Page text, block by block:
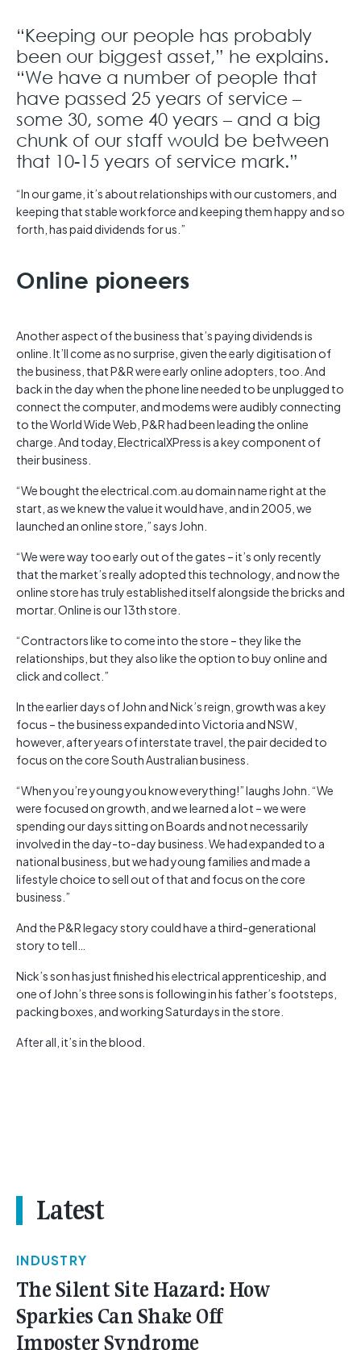
“Keeping our people has probably
been our biggest asset,” he explains.
“We have a number of people that
have passed 25 years of service –
some 30, some 40 years – and a big
chunk of our staff would be between
that 10-15 years of service mark.”
“In our game, it’s about relationships with our customers, and
keeping that stable workforce and keeping them happy and so
forth, has paid dividends for us.”
Online pioneers
Another aspect of the business that’s paying dividends is
online. It’ll come as no surprise, given the early digitisation of
the business, that P&R were early online adopters, too. And
back in the day when the phone line needed to be unplugged to
connect the computer, and modems were audibly connecting
to the World Wide Web, P&R had been leading the online
charge. And today, ElectricalXPress is a key component of
their business.
“We bought the electrical.com.au domain name right at the
start, as we knew the value it would have, and in 2005, we
launched an online store,” says John.
“We were way too early out of the gates – it’s only recently
that the market’s really adopted this technology, and now the
online store has truly established itself alongside the bricks and
mortar. Online is our 13th store.
“Contractors like to come into the store – they like the
relationships, but they also like the option to buy online and
click and collect.”
In the earlier days of John and Nick’s reign, growth was a key
focus – the business expanded into Victoria and NSW,
however, after years of interstate travel, the pair decided to
focus on the core South Australian business.
“When you’re young you know everything!” laughs John. “We
were focused on growth, and we learned a lot – we were
spending our days sitting on Boards and not necessarily
involved in the day-to-day business. We had expanded to a
national business, but we had young families and made a
lifestyle choice to sell out of that and focus on the core
business.”
And the P&R legacy story could have a third-generational
story to tell…
Nick’s son has just finished his electrical apprenticeship, and
one of John’s three sons is following in his father’s footsteps,
packing boxes, and working Saturdays in the store.
After all, it’s in the blood.
Latest
INDUSTRY
The Silent Site Hazard: How
Sparkies Can Shake Off
Imposter Syndrome